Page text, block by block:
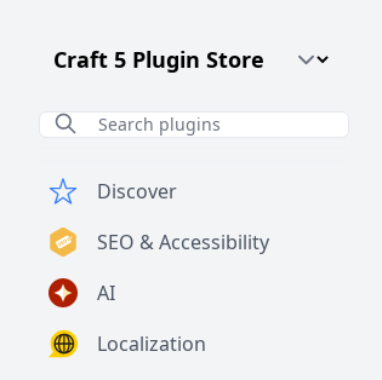
Craft CMS Version
Discover
SEO & Accessibility
AI
Localization